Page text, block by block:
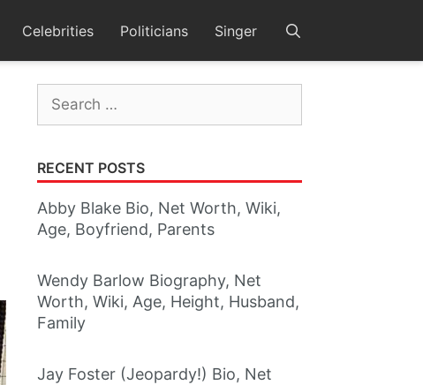
Celebrities Politicians Singer
Search
for:
RECENT POSTS
Abby Blake Bio, Net Worth, Wiki,
Age, Boyfriend, Parents
Wendy Barlow Biography, Net
Worth, Wiki, Age, Height, Husband,
Family
Jay Foster (Jeopardy!) Bio, Net